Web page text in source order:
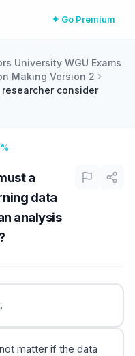
✦ Go Premium
University WGU Exams
Making Version 2
consider
a
data
analysis
matter if the data